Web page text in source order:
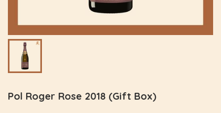
Pol Roger Rose 2018 (Gift Box)